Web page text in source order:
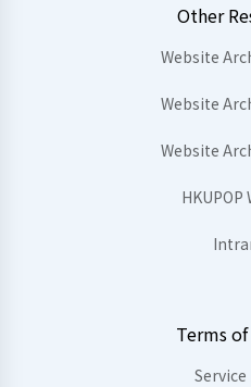
Other
Website
Website
Website
HKUPOP
Terms